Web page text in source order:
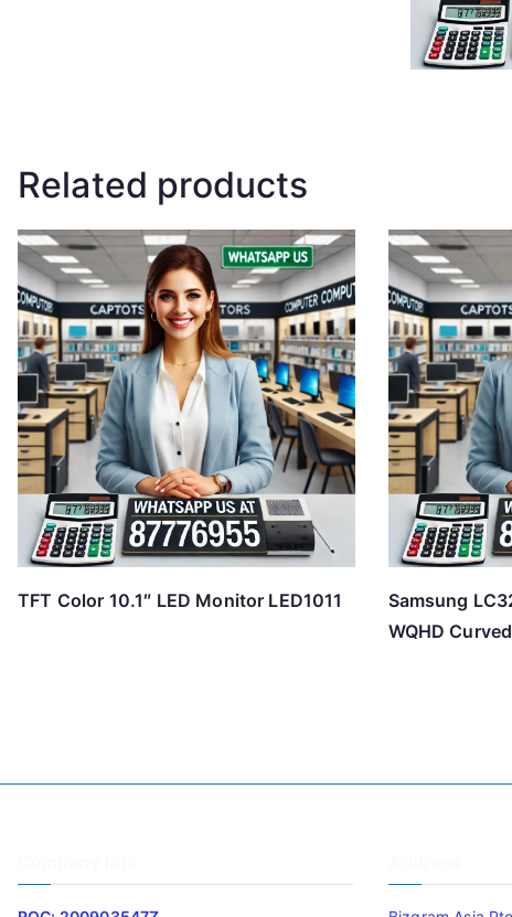
Related products
TFT Color 10.1″ LED Monitor LED1011
Samsung
WQHD